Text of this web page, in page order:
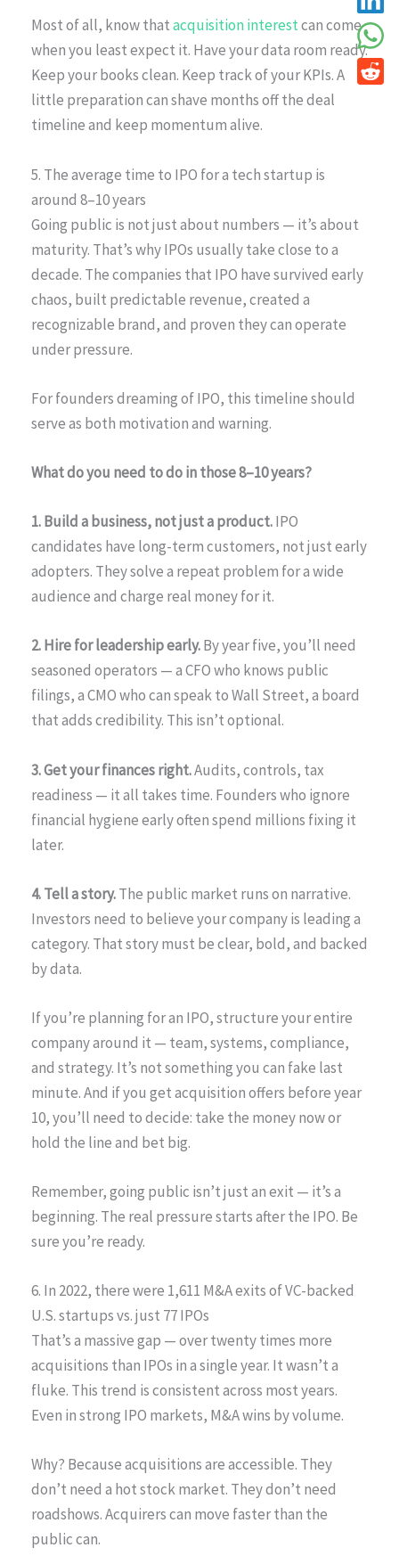
Most of all, know thatacquisition interestcan come
when you least expect it. Have your data room ready.
Keep your books clean. Keep track of your KPIs. A
little preparation can shave months off the deal
timeline and keep momentum alive.
5. The average time to IPO for a tech startup is
around 8–10 years
Going public is not just about numbers — it’s about
maturity. That’s why IPOs usually take close to a
decade. The companies that IPO have survived early
chaos, built predictable revenue, created a
recognizable brand, and proven they can operate
under pressure.
For founders dreaming of IPO, this timeline should
serve as both motivation and warning.
What do you need to do in those 8–10 years?
1. Build a business, not just a product.IPO
candidates have long-term customers, not just early
adopters. They solve a repeat problem for a wide
audience and charge real money for it.
2. Hire for leadership early.By year five, you’ll need
seasoned operators — a CFO who knows public
filings, a CMO who can speak to Wall Street, a board
that adds credibility. This isn’t optional.
3. Get your finances right.Audits, controls, tax
readiness — it all takes time. Founders who ignore
financial hygiene early often spend millions fixing it
later.
4. Tell a story.The public market runs on narrative.
Investors need to believe your company is leading a
category. That story must be clear, bold, and backed
by data.
If you’re planning for an IPO, structure your entire
company around it — team, systems, compliance,
and strategy. It’s not something you can fake last
minute. And if you get acquisition offers before year
10, you’ll need to decide: take the money now or
hold the line and bet big.
Remember, going public isn’t just an exit — it’s a
beginning. The real pressure starts after the IPO. Be
sure you’re ready.
6. In 2022, there were 1,611 M&A exits of VC-backed
U.S. startups vs. just 77 IPOs
That’s a massive gap — over twenty times more
acquisitions than IPOs in a single year. It wasn’t a
fluke. This trend is consistent across most years.
Even in strong IPO markets, M&A wins by volume.
Why? Because acquisitions are accessible. They
don’t need a hot stock market. They don’t need
roadshows. Acquirers can move faster than the
public can.